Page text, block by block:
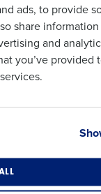
ads, to provide
share
and
you’ve provided
Sales
Techniques
for
Predictions
Number